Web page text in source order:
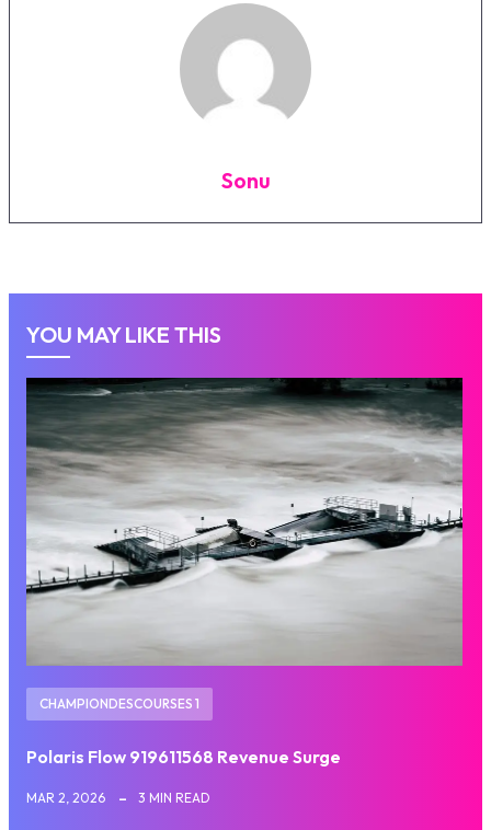
Sonu
YOU MAY LIKE THIS
CHAMPIONDESCOURSES 1
Polaris Flow 919611568 Revenue Surge
MAR 2, 2026 3 MIN READ